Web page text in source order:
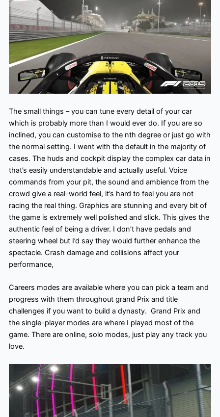
The small things – you can tune every detail of your car
which is probably more than I would ever do. If you are so
inclined, you can customise to the nth degree or just go with
the normal setting. I went with the default in the majority of
cases. The huds and cockpit display the complex car data in
that’s easily understandable and actually useful. Voice
commands from your pit, the sound and ambience from the
crowd give a real-world feel, it’s hard to feel you are not
racing the real thing. Graphics are stunning and every bit of
the game is extremely well polished and slick. This gives the
authentic feel of being a driver. I don’t have pedals and
steering wheel but I’d say they would further enhance the
spectacle. Crash damage and collisions affect your
performance,
Careers modes are available where you can pick a team and
progress with them throughout grand Prix and title
challenges if you want to build a dynasty. Grand Prix and
the single-player modes are where I played most of the
game. There are online, solo modes, just play any track you
love.